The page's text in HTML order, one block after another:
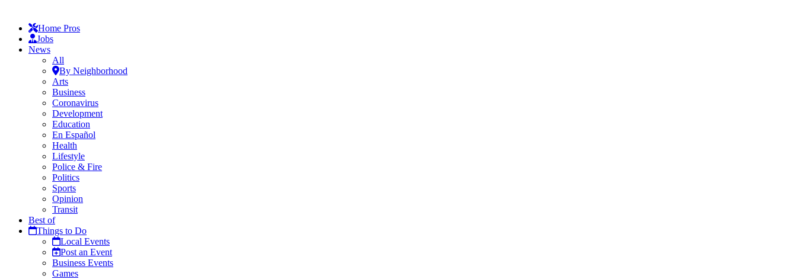
Home Pros
Jobs
News
All
By Neighborhood
Arts
Business
Coronavirus
Development
Education
En Español
Health
Lifestyle
Police & Fire
Politics
Sports
Opinion
Transit
Best of
Things to Do
Local Events
Post an Event
Business Events
Games